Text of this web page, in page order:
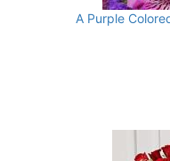
A Purple